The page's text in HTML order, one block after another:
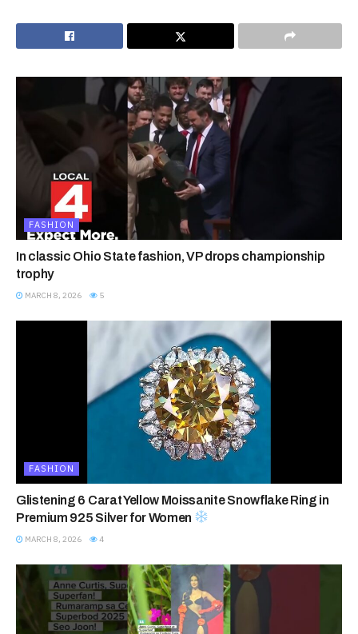
FASHION
In classic Ohio State fashion, VP drops championship
trophy
MARCH 8, 2026 5
FASHION
Glistening 6 Carat Yellow Moissanite Snowflake Ring in
Premium 925 Silver for Women
MARCH 8, 2026 4